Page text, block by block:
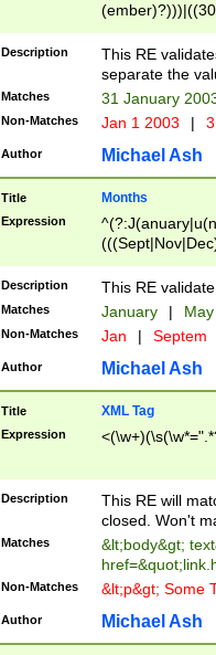
(((1[6-9]|[2-
9]\d)\d{2})$
Description
This RE
separate the
Matches 31 January
Non-Matches Jan 1 2003 |
Author Michael Ash
Title Months
Expression
Description This RE
Matches January |
Non-Matches Jan | Septem
Author Michael Ash
Title XML Tag
Expression
Description
This RE will
closed. Won't
Matches
&lt;body&gt;
Non-Matches &lt;p&gt; Some
Author Michael Ash